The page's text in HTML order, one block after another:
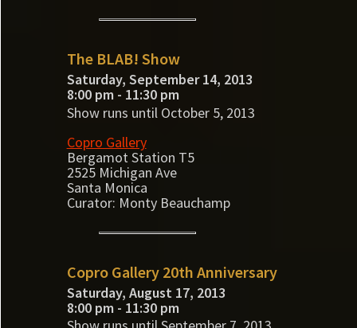
The BLAB! Show
Saturday, September 14, 2013
8:00 pm - 11:30 pm
Show runs until October 5, 2013
Copro Gallery
Bergamot Station T5
2525 Michigan Ave
Santa Monica
Curator: Monty Beauchamp
Copro Gallery 20th Anniversary
Saturday, August 17, 2013
8:00 pm - 11:30 pm